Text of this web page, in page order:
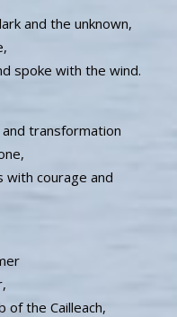
and the unknown,
spoke with the wind.
transformation
courage and
of the Cailleach,